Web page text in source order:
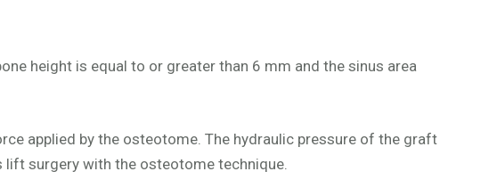
height is equal to or greater than 6 mm and the sinus area
applied by the osteotome. The hydraulic pressure of the graft
surgery with the osteotome technique.